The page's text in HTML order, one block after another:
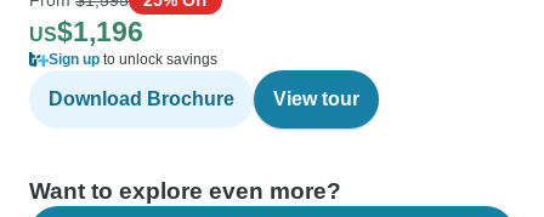
US$1,196
Sign up to unlock savings
Download Brochure View tour
Want to explore even more?